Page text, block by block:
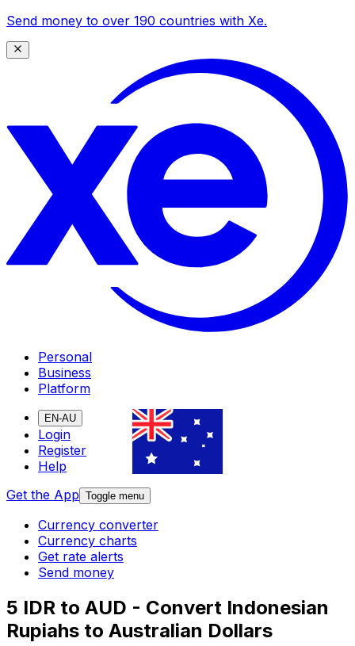
Send money to over 190 countries with Xe.
Personal
Business
Platform
EN-AU
Login
Register
Help
Get the App Toggle menu
Currency converter
Currency charts
Get rate alerts
Send money
5 IDR to AUD - Convert Indonesian
Rupiahs to Australian Dollars